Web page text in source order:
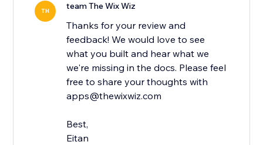
TH team The Wix Wiz
Thanks for your review and
feedback! We would love to see
what you built and hear what we
we're missing in the docs. Please feel
free to share your thoughts with
apps@thewixwiz.com
Best,
Eitan